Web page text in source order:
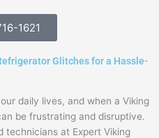
1621
Glitches for a Hassle-
daily lives, and when a Viking
be frustrating and disruptive.
technicians at Expert Viking